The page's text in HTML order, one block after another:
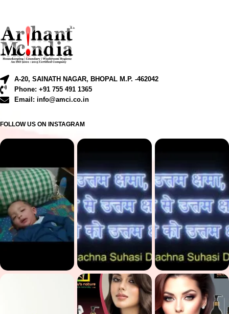
A-20, SAINATH NAGAR, BHOPAL M.P. -462042
Phone: +91 755 491 1365
Email: info@amci.co.in
FOLLOW US ON INSTAGRAM